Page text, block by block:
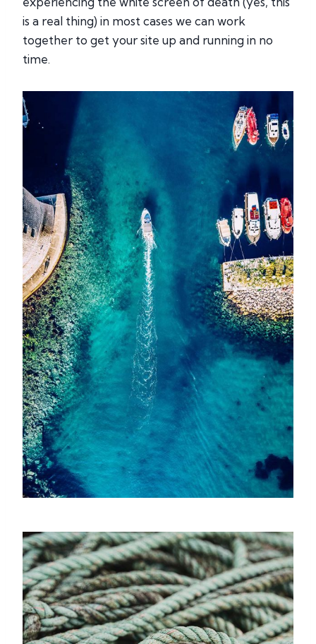
is a real thing) in most cases we can work
together to get your site up and running in no
time.